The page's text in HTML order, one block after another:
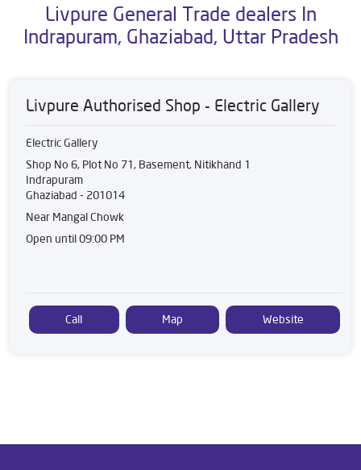
Livpure General Trade dealers In
Indrapuram, Ghaziabad, Uttar Pradesh
Livpure Authorised Shop - Electric Gallery
Electric Gallery
Shop No 6, Plot No 71, Basement, Nitikhand 1
Indrapuram
Ghaziabad - 201014
Near Mangal Chowk
Open until 09:00 PM
Call Map Website